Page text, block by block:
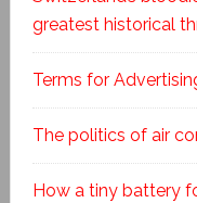
greatest historical
Terms for
The politics of air
How a tiny battery